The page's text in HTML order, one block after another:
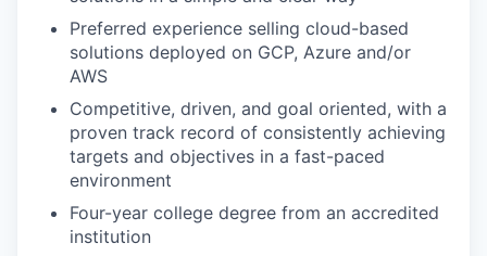
Preferred experience selling cloud-based
solutions deployed on GCP, Azure and/or
AWS
Competitive, driven, and goal oriented, with a
proven track record of consistently achieving
targets and objectives in a fast-paced
environment
Four-year college degree from an accredited
institution